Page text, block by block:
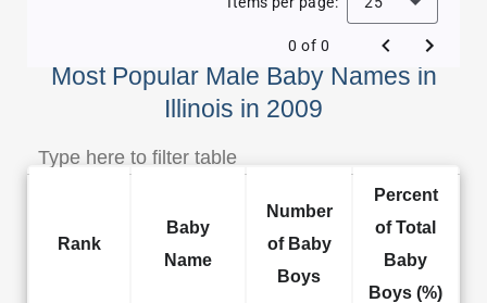
Most Popular Male Baby Names in
Illinois in 2009
0 of 0
Rank
Baby
Name
Number
of Baby
Boys
Percent
of Total
Baby
Boys (%)